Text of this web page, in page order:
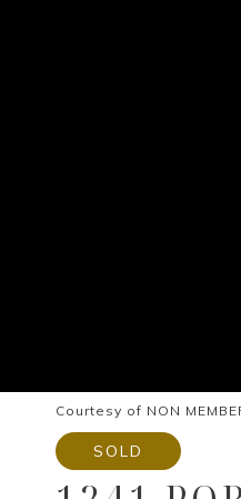
Courtesy of NON
SOLD